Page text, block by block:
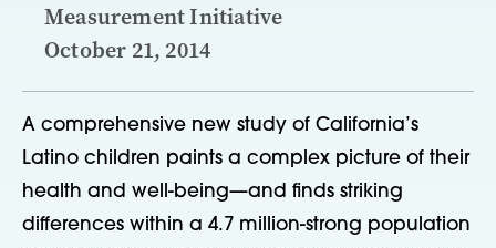
Measurement Initiative
October 21, 2014
A comprehensive new study of California’s
Latino children paints a complex picture of their
health and well-being—and finds striking
differences within a 4.7 million-strong population